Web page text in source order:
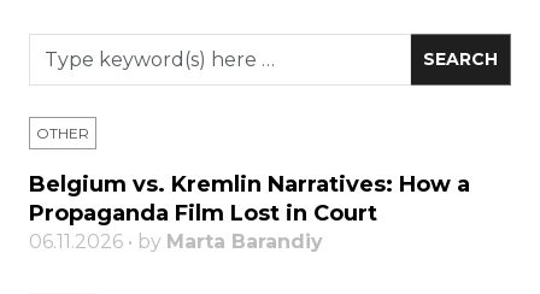
OTHER
Belgium vs. Kremlin Narratives: How a
Propaganda Film Lost in Court
06.11.2026 • by Marta Barandiy